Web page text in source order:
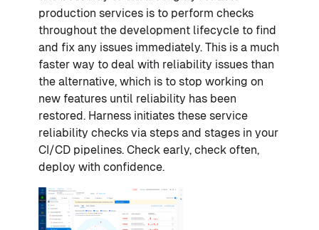
production services is to perform checks
throughout the development lifecycle to find
and fix any issues immediately. This is a much
faster way to deal with reliability issues than
the alternative, which is to stop working on
new features until reliability has been
restored. Harness initiates these service
reliability checks via steps and stages in your
CI/CD pipelines. Check early, check often,
deploy with confidence.